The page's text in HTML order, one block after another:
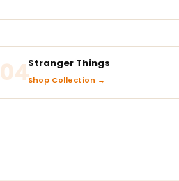
04Stranger Things
Shop Collection →